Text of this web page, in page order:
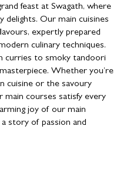
feast at Swagath, where
delights. Our main cuisines
expertly prepared
culinary techniques.
curries to smoky tandoori
Whether you’re
cuisine or the savoury
main courses satisfy every
joy of our main
story of passion and